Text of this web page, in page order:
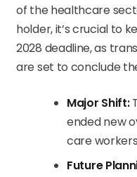
of the healthcare
holder, it’s crucial to
2028 deadline, as
are set to conclude
Major Shift:
ended new
care
Future